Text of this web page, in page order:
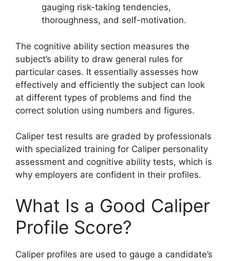
gauging risk-taking tendencies,
thoroughness, and self-motivation.
The cognitive ability section measures the
subject’s ability to draw general rules for
particular cases. It essentially assesses how
effectively and efficiently the subject can look
at different types of problems and find the
correct solution using numbers and figures.
Caliper test results are graded by professionals
with specialized training for Caliper personality
assessment and cognitive ability tests, which is
why employers are confident in their profiles.
What Is a Good Caliper
Profile Score?
Caliper profiles are used to gauge a candidate’s